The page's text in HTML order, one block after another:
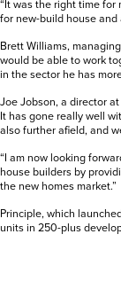
“It was the right time
for new-build house
Brett Williams,
would be able to work
in the sector he has
Joe Jobson, a director
It has gone really well
also further afield, and
“I am now looking
house builders by
the new homes market.”
Principle, which
units in 250-plus